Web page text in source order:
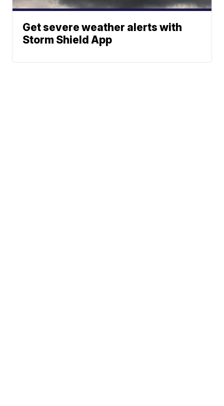
Get severe weather alerts with
Storm Shield App